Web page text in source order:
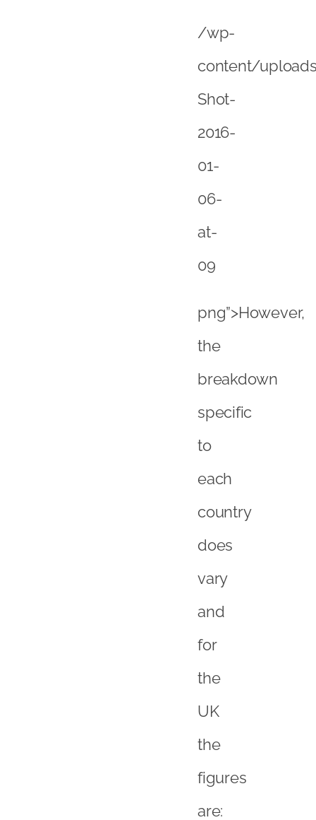
06-
at-
09
png”>However,
the
breakdown
specific
to
each
country
does
vary
and
for
the
UK
the
figures
are:
Bricks,